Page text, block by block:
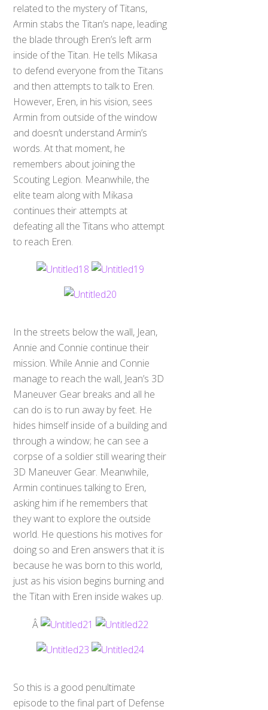
related to the mystery of Titans,
Armin stabs the Titan’s nape, leading
the blade through Eren’s left arm
inside of the Titan. He tells Mikasa
to defend everyone from the Titans
and then attempts to talk to Eren.
However, Eren, in his vision, sees
Armin from outside of the window
and doesn’t understand Armin’s
words. At that moment, he
remembers about joining the
Scouting Legion. Meanwhile, the
elite team along with Mikasa
continues their attempts at
defeating all the Titans who attempt
to reach Eren.
In the streets below the wall, Jean,
Annie and Connie continue their
mission. While Annie and Connie
manage to reach the wall, Jean’s 3D
Maneuver Gear breaks and all he
can do is to run away by feet. He
hides himself inside of a building and
through a window; he can see a
corpse of a soldier still wearing their
3D Maneuver Gear. Meanwhile,
Armin continues talking to Eren,
asking him if he remembers that
they want to explore the outside
world. He questions his motives for
doing so and Eren answers that it is
because he was born to this world,
just as his vision begins burning and
the Titan with Eren inside wakes up.
Â
So this is a good penultimate
episode to the final part of Defense